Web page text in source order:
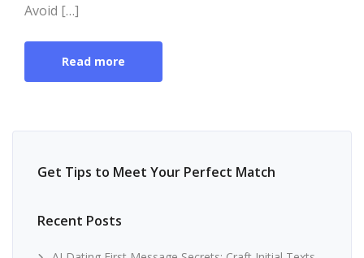
Avoid […]
Read more
Get Tips to Meet Your Perfect Match
Recent Posts